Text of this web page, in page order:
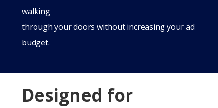
walking
through your doors without increasing your ad
budget.
Designed for